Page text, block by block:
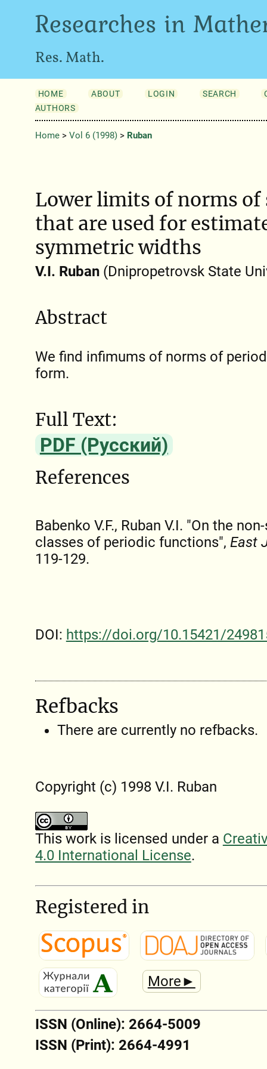
Researches in
Res. Math.
HOME ABOUT LOGIN SEARCH
AUTHORS
Home> Vol 6 (1998)> Ruban
Lower limits of norms of
that are used for
symmetric widths
V.I. Ruban(Dnipropetrovsk State
Abstract
We find infimums of norms of
form.
Full Text:
PDF (Русский)
References
Babenko V.F., Ruban V.I. "On the
classes of periodic functions", East
119-129.
DOI: https://doi.org/10.15421/
Refbacks
There are currently no refbacks.
Copyright (c) 1998 V.I. Ruban
This work is licensed under a
4.0 International License.
Registered in
More►
ISSN (Online): 2664-5009
ISSN (Print): 2664-4991